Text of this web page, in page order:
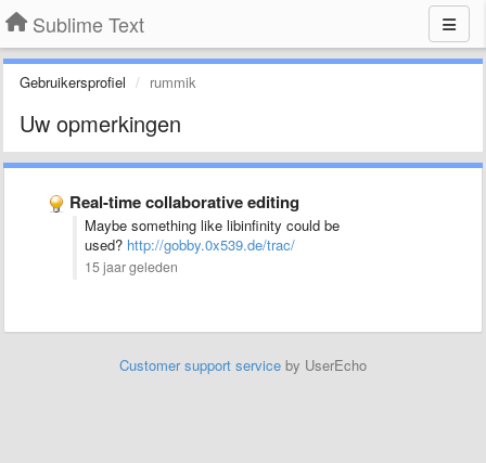
Sublime Text
Gebruikersprofiel rummik
Uw opmerkingen
Real-time collaborative editing
Maybe something like libinfinity could be
used? http://gobby.0x539.de/trac/
15 jaar geleden
Customer support service by UserEcho